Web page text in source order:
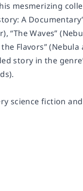
mesmerizing
A
“The Waves”
Flavors”
story in the
science fiction